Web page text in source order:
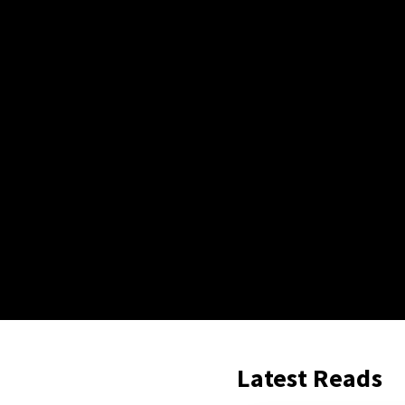
Latest Reads